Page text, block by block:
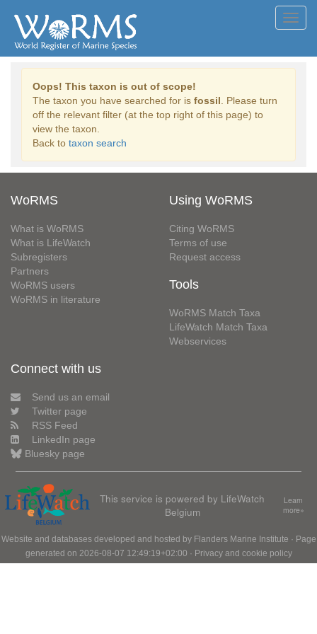
Oops! This taxon is out of scope!
The taxon you have searched for is fossil . Please turn
off the relevant filter (at the top right of this page) to
view the taxon.
Back to taxon search
WoRMS
What is WoRMS
What is LifeWatch
Subregisters
Partners
WoRMS users
WoRMS in literature
Using WoRMS
Citing WoRMS
Terms of use
Request access
Tools
WoRMS Match Taxa
LifeWatch Match Taxa
Webservices
Connect with us
Send us an email
Twitter page
RSS Feed
LinkedIn page
Bluesky page
This service is powered by LifeWatch
Belgium
Learn
more»
Website and databases developed and hosted by Flanders Marine Institute · Page
generated on 2026-08-07 12:49:19+02:00 · Privacy and cookie policy